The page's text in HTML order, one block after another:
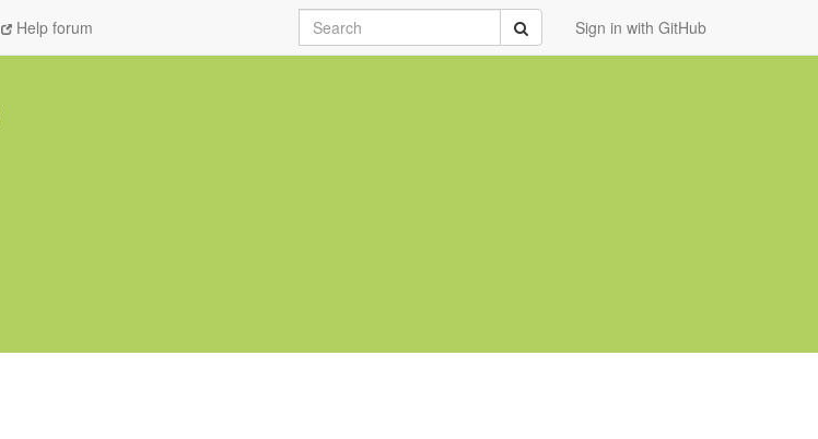
Help forum Sign in with GitHub
Search Submit